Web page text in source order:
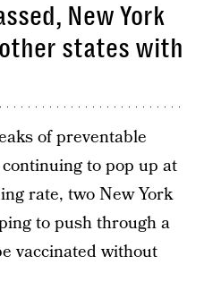
New York
states with
of preventable
to pop up at
rate, two New York
to push through a
vaccinated without